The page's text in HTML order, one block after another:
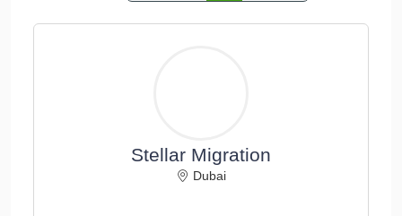
Stellar Migration
Dubai